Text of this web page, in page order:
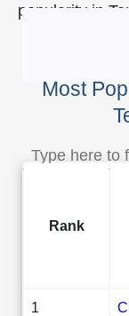
popularity in
Most
Rank
1